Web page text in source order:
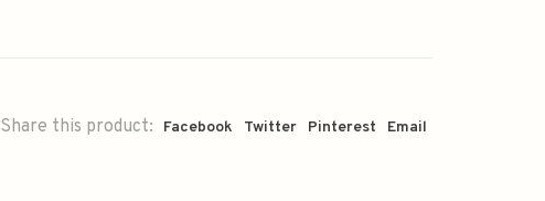
Share this product: Facebook Twitter Pinterest Email